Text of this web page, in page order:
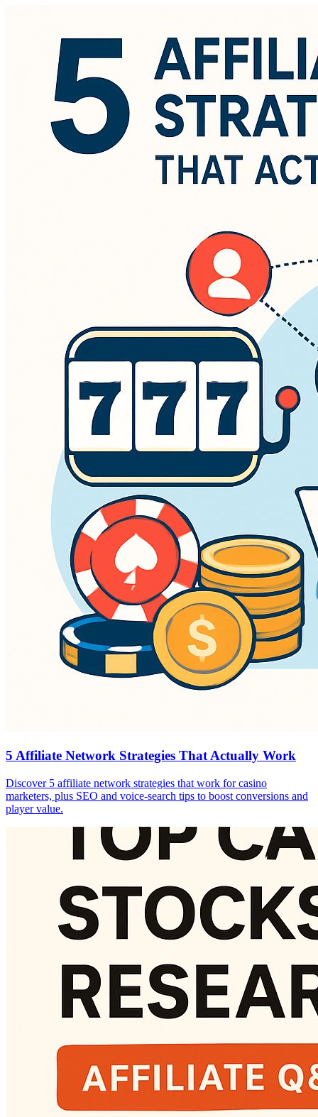
5 Affiliate Network Strategies That Actually Work
Discover 5 affiliate network strategies that work for casino
marketers, plus SEO and voice-search tips to boost conversions and
player value.